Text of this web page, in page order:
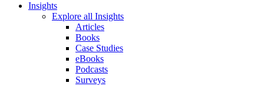
Insights
Explore all Insights
Articles
Books
Case Studies
eBooks
Podcasts
Surveys